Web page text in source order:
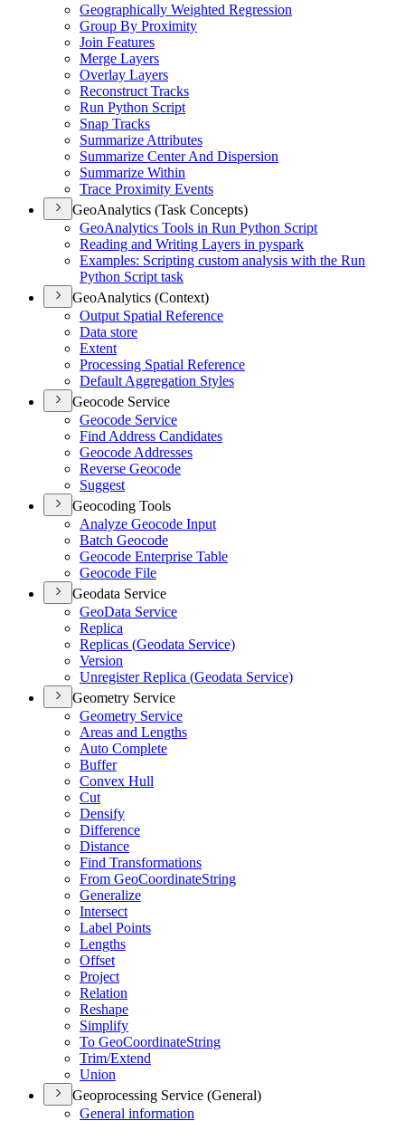
Geographically Weighted Regression
Group By Proximity
Join Features
Merge Layers
Overlay Layers
Reconstruct Tracks
Run Python Script
Snap Tracks
Summarize Attributes
Summarize Center And Dispersion
Summarize Within
Trace Proximity Events
GeoAnalytics (Task Concepts)
GeoAnalytics Tools in Run Python Script
Reading and Writing Layers in pyspark
Examples: Scripting custom analysis with the Run
Python Script task
GeoAnalytics (Context)
Output Spatial Reference
Data store
Extent
Processing Spatial Reference
Default Aggregation Styles
Geocode Service
Geocode Service
Find Address Candidates
Geocode Addresses
Reverse Geocode
Suggest
Geocoding Tools
Analyze Geocode Input
Batch Geocode
Geocode Enterprise Table
Geocode File
Geodata Service
GeoData Service
Replica
Replicas (Geodata Service)
Version
Unregister Replica (Geodata Service)
Geometry Service
Geometry Service
Areas and Lengths
Auto Complete
Buffer
Convex Hull
Cut
Densify
Difference
Distance
Find Transformations
From GeoCoordinateString
Generalize
Intersect
Label Points
Lengths
Offset
Project
Relation
Reshape
Simplify
To GeoCoordinateString
Trim/Extend
Union
Geoprocessing Service (General)
General information